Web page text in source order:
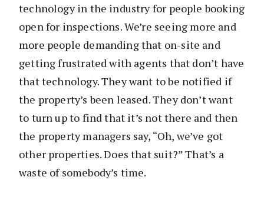
technology in the industry for people booking
open for inspections. We’re seeing more and
more people demanding that on-site and
getting frustrated with agents that don’t have
that technology. They want to be notified if
the property’s been leased. They don’t want
to turn up to find that it’s not there and then
the property managers say, “Oh, we’ve got
other properties. Does that suit?” That’s a
waste of somebody’s time.